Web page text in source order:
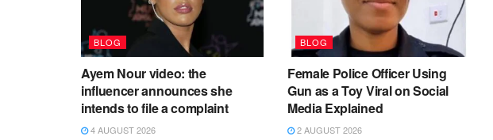
BLOG
Ayem Nour video: the
influencer announces she
intends to file a complaint
4 AUGUST 2026
BLOG
Female Police Officer Using
Gun as a Toy Viral on Social
Media Explained
2 AUGUST 2026